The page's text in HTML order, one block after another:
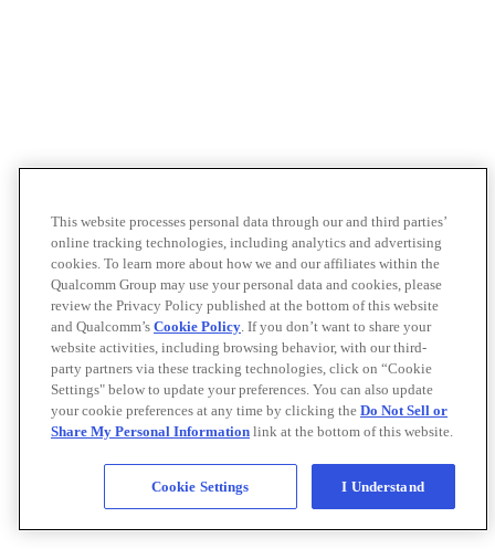
This website processes personal data through our and third parties’
online tracking technologies, including analytics and advertising
cookies. To learn more about how we and our affiliates within the
Qualcomm Group may use your personal data and cookies, please
review the Privacy Policy published at the bottom of this website
and Qualcomm’s Cookie Policy. If you don’t want to share your
website activities, including browsing behavior, with our third-
party partners via these tracking technologies, click on “Cookie
Settings" below to update your preferences. You can also update
your cookie preferences at any time by clicking the Do Not Sell or
Share My Personal Information link at the bottom of this website.
Cookie Settings I Understand